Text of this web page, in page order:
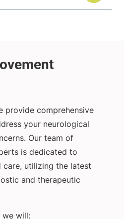
provide comprehensive
your neurological
Our team of
is dedicated to
utilizing the latest
and therapeutic
we will: